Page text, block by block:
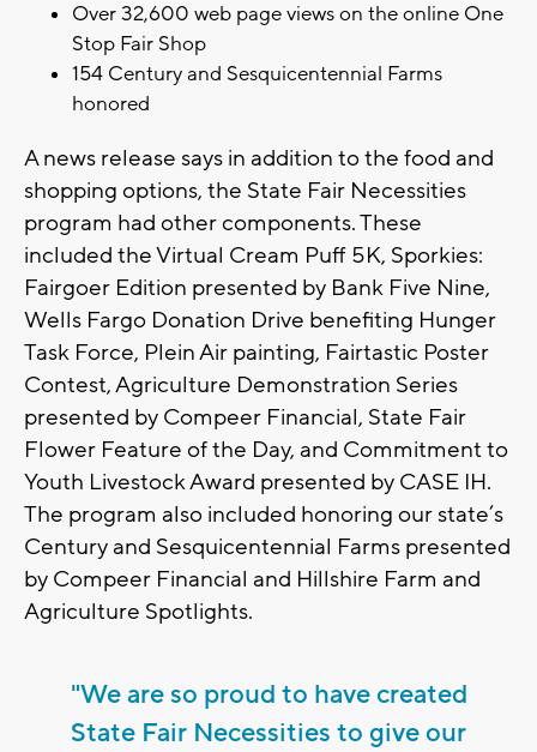
Over 32,600 web page views on the online One
Stop Fair Shop
154 Century and Sesquicentennial Farms
honored
A news release says in addition to the food and
shopping options, the State Fair Necessities
program had other components. These
included the Virtual Cream Puff 5K, Sporkies:
Fairgoer Edition presented by Bank Five Nine,
Wells Fargo Donation Drive benefiting Hunger
Task Force, Plein Air painting, Fairtastic Poster
Contest, Agriculture Demonstration Series
presented by Compeer Financial, State Fair
Flower Feature of the Day, and Commitment to
Youth Livestock Award presented by CASE IH.
The program also included honoring our state’s
Century and Sesquicentennial Farms presented
by Compeer Financial and Hillshire Farm and
Agriculture Spotlights.
"We are so proud to have created
State Fair Necessities to give our